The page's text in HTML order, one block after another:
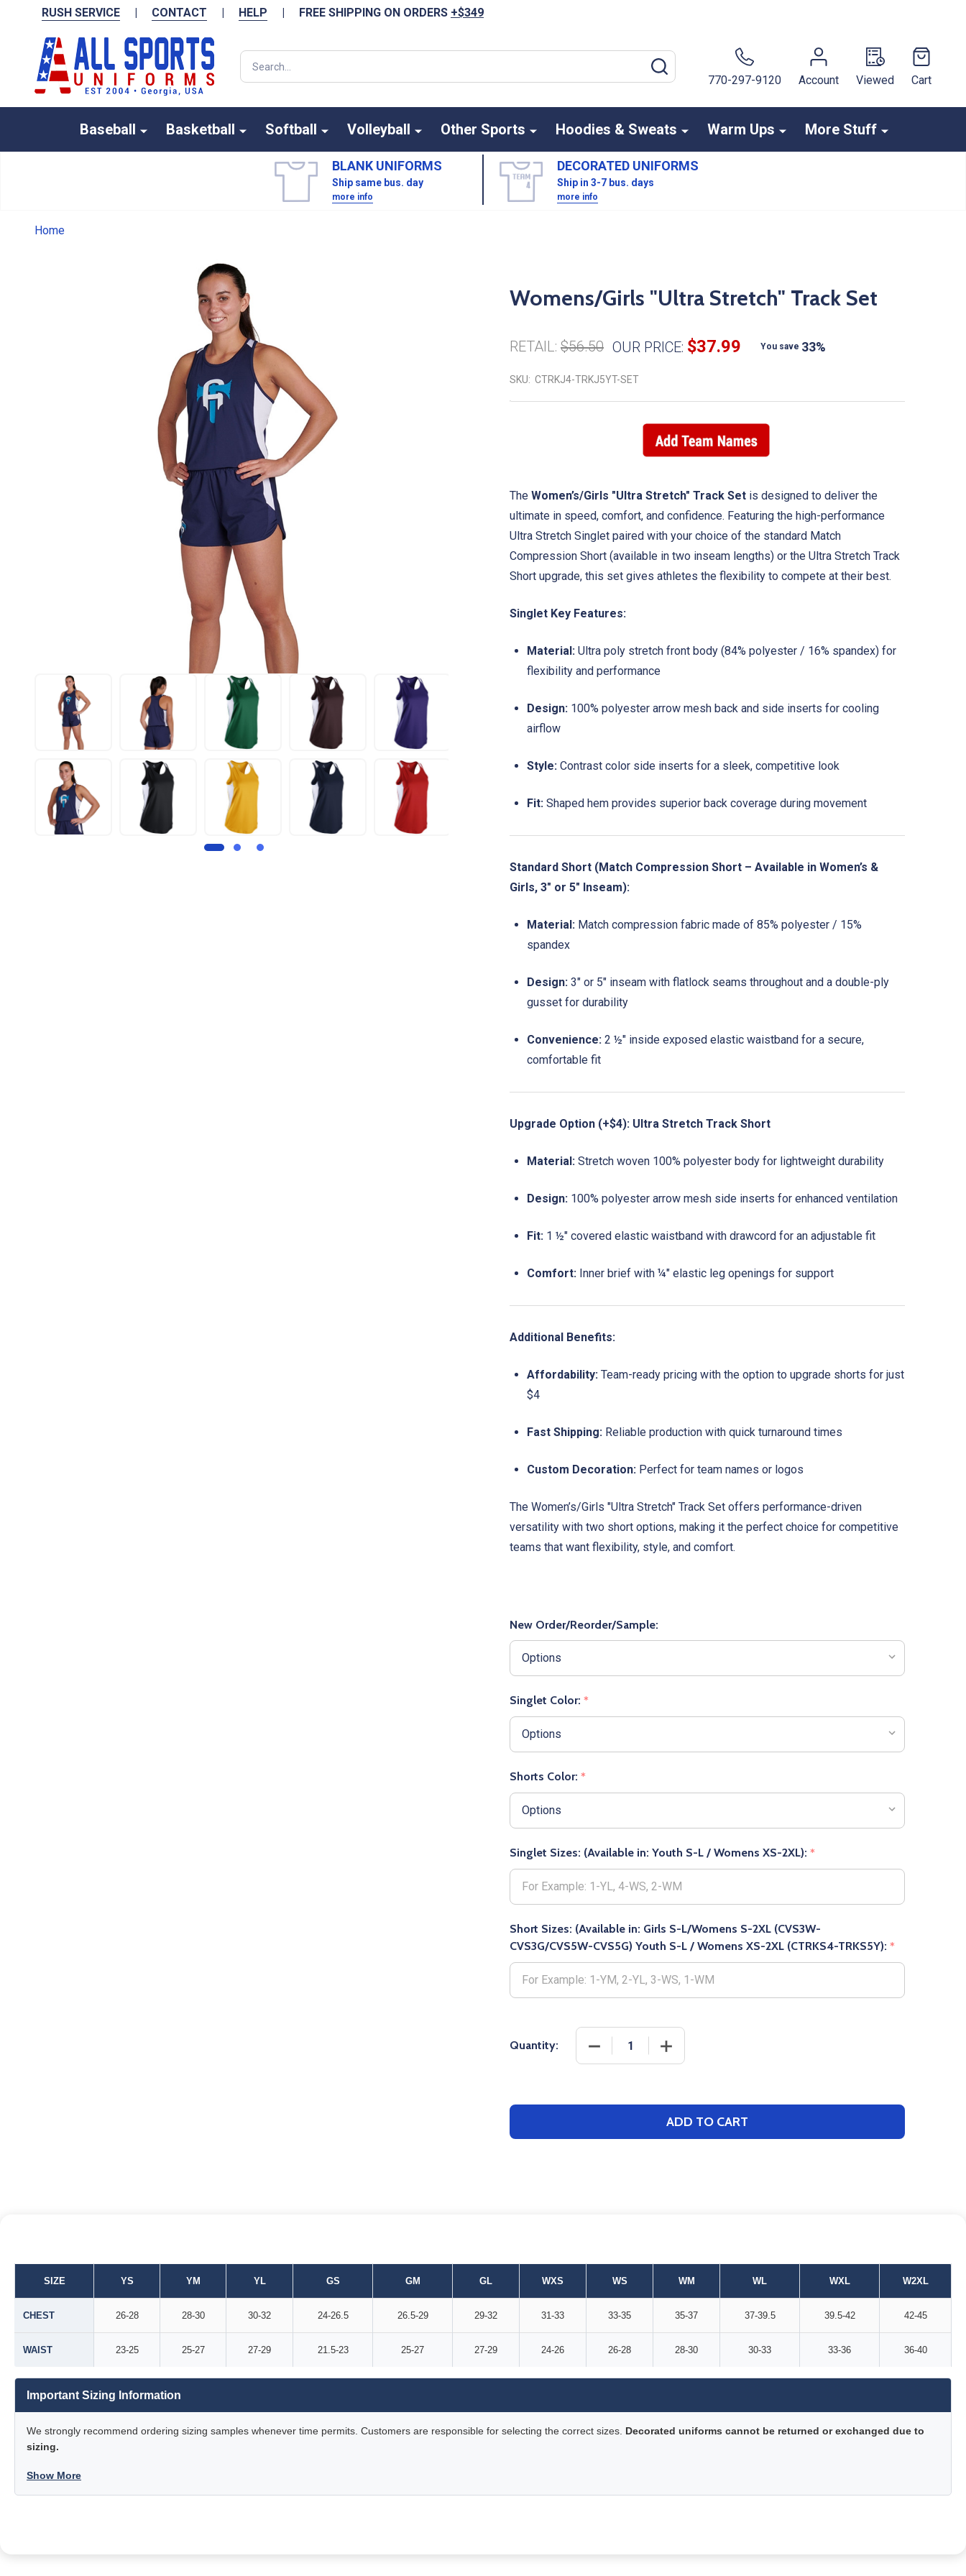
RUSH SERVICE | CONTACT | HELP | FREE SHIPPING ON ORDERS +$349
Search
770-297-9120
Account Viewed Cart
Baseball Basketball Softball Volleyball Other Sports Hoodies & Sweats Warm Ups More Stuff
BLANK UNIFORMS
Ship same bus. day
more info
DECORATED UNIFORMS
Ship in 3-7 bus. days
more info
Home
Womens/Girls "Ultra Stretch" Track Set
RETAIL: $56.50 OUR PRICE: $37.99 You save 33%
SKU: CTRKJ4-TRKJ5YT-SET
The Women’s/Girls "Ultra Stretch" Track Set is designed to deliver the
ultimate in speed, comfort, and confidence. Featuring the high-performance
Ultra Stretch Singlet paired with your choice of the standard Match
Compression Short (available in two inseam lengths) or the Ultra Stretch Track
Short upgrade, this set gives athletes the flexibility to compete at their best.
Singlet Key Features:
Material: Ultra poly stretch front body (84% polyester / 16% spandex) for
flexibility and performance
Design: 100% polyester arrow mesh back and side inserts for cooling
airflow
Style: Contrast color side inserts for a sleek, competitive look
Fit: Shaped hem provides superior back coverage during movement
Standard Short (Match Compression Short – Available in Women’s &
Girls, 3" or 5" Inseam):
Material: Match compression fabric made of 85% polyester / 15%
spandex
Design: 3" or 5" inseam with flatlock seams throughout and a double-ply
gusset for durability
Convenience: 2 ½" inside exposed elastic waistband for a secure,
comfortable fit
Upgrade Option (+$4): Ultra Stretch Track Short
Material: Stretch woven 100% polyester body for lightweight durability
Design: 100% polyester arrow mesh side inserts for enhanced ventilation
Fit: 1 ½" covered elastic waistband with drawcord for an adjustable fit
Comfort: Inner brief with ¼" elastic leg openings for support
Additional Benefits:
Affordability: Team-ready pricing with the option to upgrade shorts for just
$4
Fast Shipping: Reliable production with quick turnaround times
Custom Decoration: Perfect for team names or logos
The Women’s/Girls "Ultra Stretch" Track Set offers performance-driven
versatility with two short options, making it the perfect choice for competitive
teams that want flexibility, style, and comfort.
New Order/Reorder/Sample:
Singlet Color: *
Shorts Color: *
Singlet Sizes: (Available in: Youth S-L / Womens XS-2XL): *
Short Sizes: (Available in: Girls S-L/Womens S-2XL (CVS3W-
CVS3G/CVS5W-CVS5G) Youth S-L / Womens XS-2XL (CTRKS4-TRKS5Y): *
Quantity: DECREASE QUANTITY OF WOMENS/GIRLS "ULTRA STRETCH" TRACK
INCREASE QUANTITY OF WOMENS/GIRLS "ULTRA
ADD TO CART
SIZE YS YM YL GS GM GL WXS WS WM WL WXL W2XL
CHEST 26-28 28-30 30-32 24-26.5 26.5-29 29-32 31-33 33-35 35-37 37-39.5 39.5-42 42-45
WAIST 23-25 25-27 27-29 21.5-23 25-27 27-29 24-26 26-28 28-30 30-33 33-36 36-40
Important Sizing Information
We strongly recommend ordering sizing samples whenever time permits. Customers are responsible for selecting the correct sizes. Decorated uniforms cannot be returned or exchanged due to
sizing.
Show More